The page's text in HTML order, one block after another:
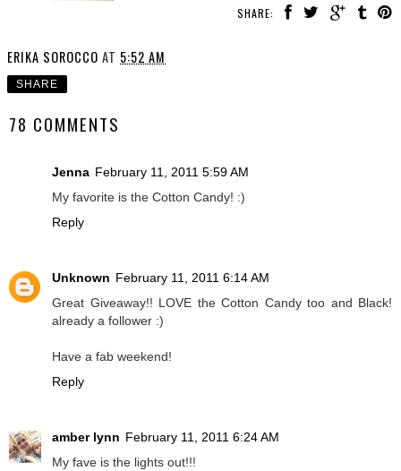
SHARE:
ERIKA SOROCCO AT 5:52 AM
SHARE
78 COMMENTS
Jenna February 11, 2011 5:59 AM
My favorite is the Cotton Candy! :)
Reply
Unknown February 11, 2011 6:14 AM
Great Giveaway!! LOVE the Cotton Candy too and Black!
already a follower :)
Have a fab weekend!
Reply
amber lynn February 11, 2011 6:24 AM
My fave is the lights out!!!